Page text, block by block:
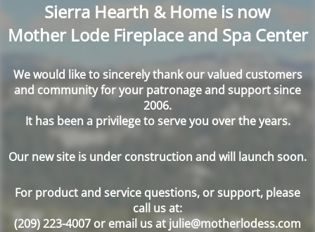
Sierra Hearth & Home is now
Mother Lode Fireplace and Spa Center
We would like to sincerely thank our valued customers
and community for your patronage and support since
2006.
It has been a privilege to serve you over the years.
Our new site is under construction and will launch soon.
For product and service questions, or support, please
call us at:
(209) 223-4007 or email us at julie@motherlodess.com